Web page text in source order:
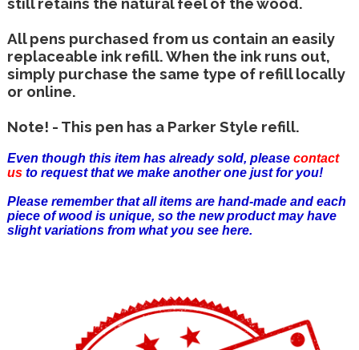
All pens purchased from us contain an easily
replaceable ink refill. When the ink runs out,
simply purchase the same type of refill locally
or online.
Note! - This pen has a Parker Style refill.
Even though this item has already sold, please contact
usto request that we make another one just for you!
Please remember that all items are hand-made and each
piece of wood is unique, so the new product may have
slight variations from what you see here.